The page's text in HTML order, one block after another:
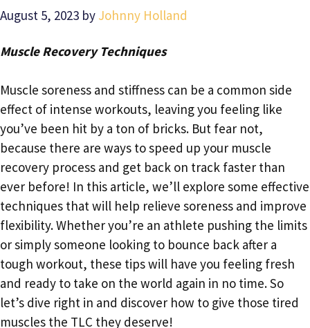
August 5, 2023 by Johnny Holland
Muscle Recovery Techniques
Muscle soreness and stiffness can be a common side
effect of intense workouts, leaving you feeling like
you’ve been hit by a ton of bricks. But fear not,
because there are ways to speed up your muscle
recovery process and get back on track faster than
ever before! In this article, we’ll explore some effective
techniques that will help relieve soreness and improve
flexibility. Whether you’re an athlete pushing the limits
or simply someone looking to bounce back after a
tough workout, these tips will have you feeling fresh
and ready to take on the world again in no time. So
let’s dive right in and discover how to give those tired
muscles the TLC they deserve!